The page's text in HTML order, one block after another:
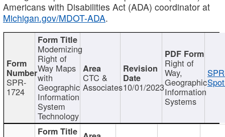
Americans with Disabilities Act (ADA) coordinator at
Michigan.gov/MDOT-ADA.
SPR-
1724
Modernizing
Right of
Way Maps
with
Geographic
Information
System
Technology
CTC &
Associates10/01/2023
Right of
Way,
Geographic
Information
Systems